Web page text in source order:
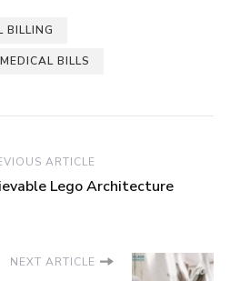
BILLING
BILLS
ARTICLE
Lego Architecture
NEXT ARTICLE